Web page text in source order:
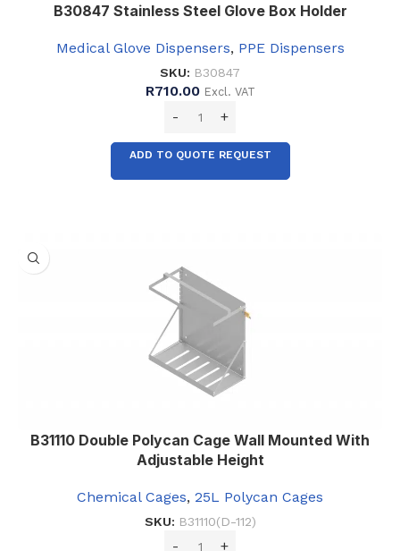
B30847 Stainless Steel Glove Box Holder
Medical Glove Dispensers, PPE Dispensers
SKU: B30847
R710.00 Excl. VAT
ADD TO QUOTE REQUEST
B31110 Double Polycan Cage Wall Mounted With
Adjustable Height
Chemical Cages, 25L Polycan Cages
SKU: B31110(D-112)